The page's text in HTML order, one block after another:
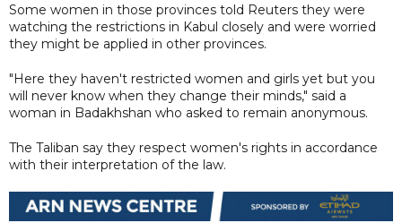
Some women in those provinces told Reuters they were
watching the restrictions in Kabul closely and were worried
they might be applied in other provinces.
"Here they haven't restricted women and girls yet but you
will never know when they change their minds," said a
woman in Badakhshan who asked to remain anonymous.
The Taliban say they respect women's rights in accordance
with their interpretation of the law.